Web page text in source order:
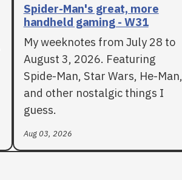
Spider-Man's great, more
handheld gaming - W31
My weeknotes from July 28 to
August 3, 2026. Featuring
Spide-Man, Star Wars, He-Man,
and other nostalgic things I
guess.
Aug 03, 2026